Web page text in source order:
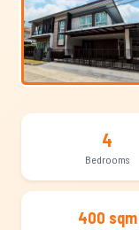
4
Bedrooms
400 sqm